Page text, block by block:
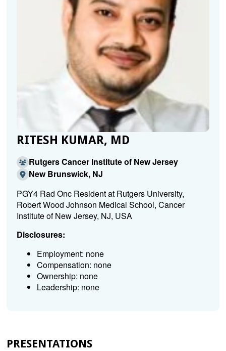
RITESH KUMAR, MD
Rutgers Cancer Institute of New Jersey
New Brunswick, NJ
PGY4 Rad Onc Resident at Rutgers University,
Robert Wood Johnson Medical School, Cancer
Institute of New Jersey, NJ, USA
Disclosures:
Employment: none
Compensation: none
Ownership: none
Leadership: none
PRESENTATIONS